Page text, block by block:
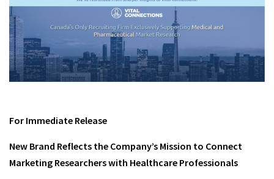
For Immediate Release
New Brand Reflects the Company’s Mission to Connect
Marketing Researchers with Healthcare Professionals